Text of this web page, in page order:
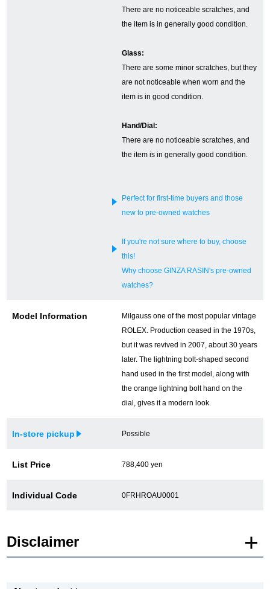
Simplified Chinese
There are no noticeable scratches, and
the item is in generally good condition.
Glass:
There are some minor scratches, but they
are not noticeable when worn and the
item is in good condition.
Hand/Dial:
There are no noticeable scratches, and
the item is in generally good condition.
Perfect for first-time buyers and those
new to pre-owned watches
If you're not sure where to buy, choose
this!
Why choose GINZA RASIN's pre-owned
watches?
Model Information
Milgauss one of the most popular vintage
ROLEX. Production ceased in the 1970s,
but it was revived in 2007, about 30 years
later. The lightning bolt-shaped second
hand used in the first model, along with
the orange lightning bolt hand on the
dial, gives it a modern look.
In-store pickup Possible
List Price 788,400 yen
Individual Code 0FRHROAU0001
Disclaimer